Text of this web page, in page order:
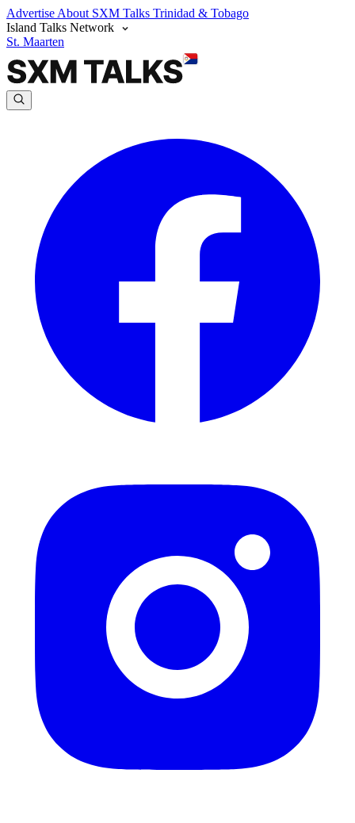
Advertise About SXM Talks Trinidad & Tobago
Island Talks Network
St. Maarten